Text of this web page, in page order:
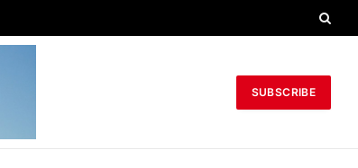
SUBSCRIBE